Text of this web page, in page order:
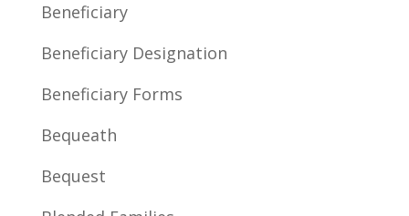
Beneficiary
Beneficiary Designation
Beneficiary Forms
Bequeath
Bequest